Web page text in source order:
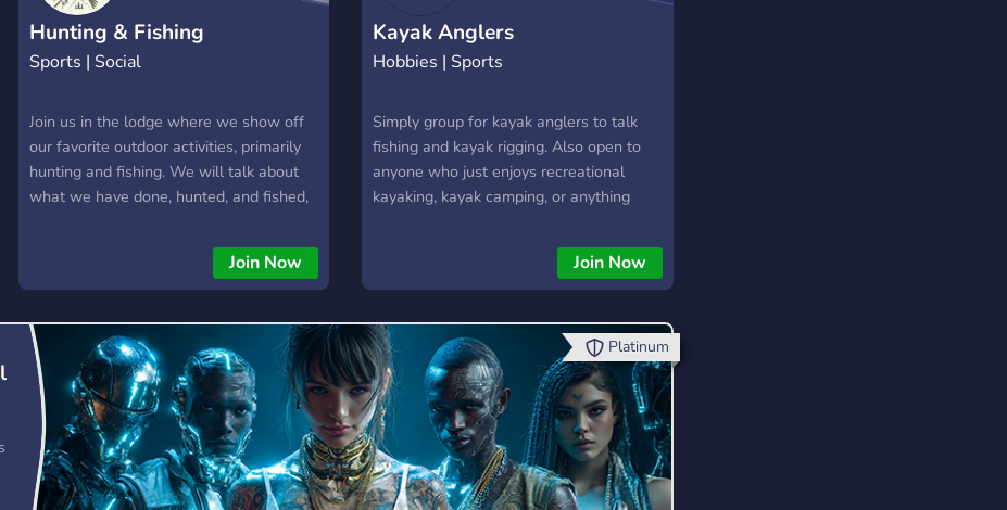
Hunting & Fishing
Sports | Social
Join us in the lodge where we show off
our favorite outdoor activities, primarily
hunting and fishing. We will talk about
what we have done, hunted, and fished,
Join Now
Kayak Anglers
Hobbies | Sports
Simply group for kayak anglers to talk
fishing and kayak rigging. Also open to
anyone who just enjoys recreational
kayaking, kayak camping, or anything
can get enough people maybe some
Join Now
Platinum